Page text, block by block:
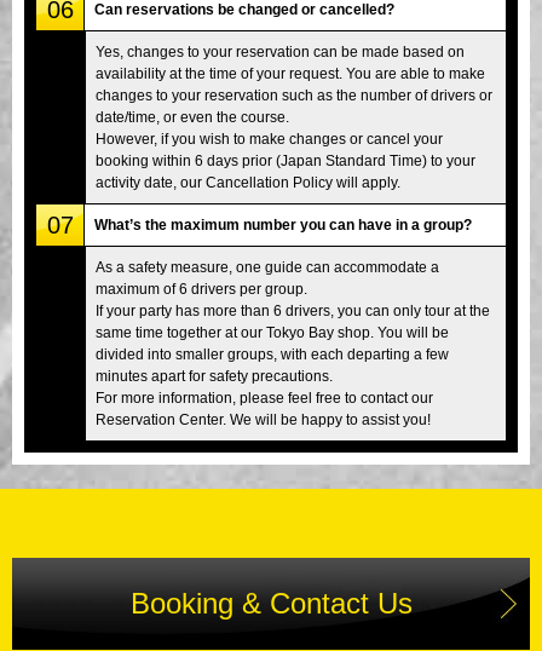
06 Can reservations be changed or cancelled?
Yes, changes to your reservation can be made based on
availability at the time of your request. You are able to make
changes to your reservation such as the number of drivers or
date/time, or even the course.
However, if you wish to make changes or cancel your
booking within 6 days prior (Japan Standard Time) to your
activity date, our Cancellation Policy will apply.
07 What’s the maximum number you can have in a group?
As a safety measure, one guide can accommodate a
maximum of 6 drivers per group.
If your party has more than 6 drivers, you can only tour at the
same time together at our Tokyo Bay shop. You will be
divided into smaller groups, with each departing a few
minutes apart for safety precautions.
For more information, please feel free to contact our
Reservation Center. We will be happy to assist you!
Booking & Contact Us